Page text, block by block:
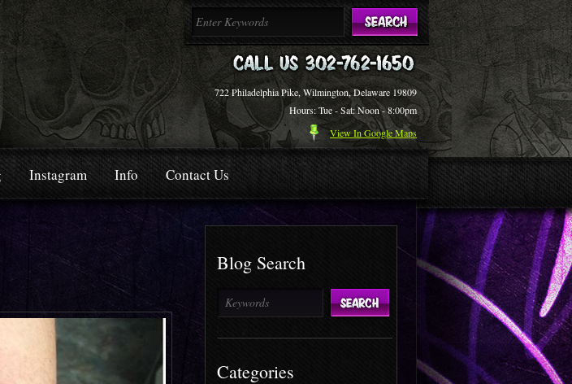
722 Philadelphia Pike, Wilmington, Delaware 19809
Hours: Tue - Sat: Noon - 8:00pm
View In Google Maps
Instagram Info Contact Us
Blog Search
Categories